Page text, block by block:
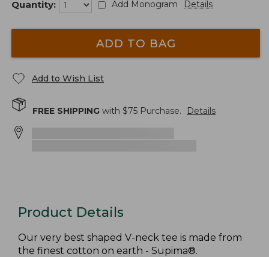
Quantity: Add Monogram Details
ADD TO BAG
Add to Wish List
FREE SHIPPING with $75 Purchase. Details
Product Details
Our very best shaped V-neck tee is made from
the finest cotton on earth - Supima®.